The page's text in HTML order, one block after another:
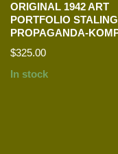
ORIGINAL 1942 ART
PORTFOLIO
PROPAGANDA-
$325.00
In stock